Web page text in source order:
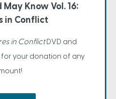
Know Vol. 16:
in Conflict
in ConflictDVD and
for your donation of any